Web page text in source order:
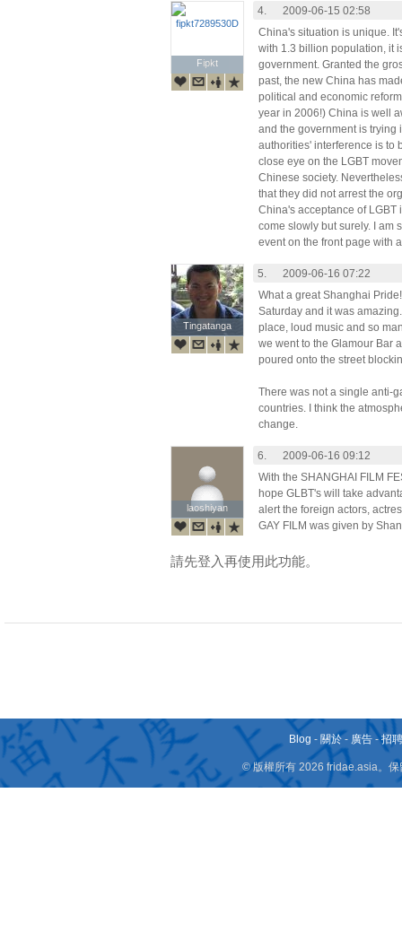
Fipkt
Fipkt
4.
2009-06-15 02:58
China's situation is unique.
with 1.3 billion population, it
government. Granted the
past, the new China has
political and economic
year in 2006!) China is well
and the government is trying
authorities' interference is to
close eye on the LGBT
Chinese society.
that they did not arrest the
China's acceptance of LGBT
come slowly but surely. I am
event on the front page with
Tingatanga
Tingatanga
5.
2009-06-16 07:22
What a great Shanghai
Saturday and it was
place, loud music and so
we went to the Glamour Bar
poured onto the street
There was not a single anti-
countries. I think the
change.
laoshiyan
laoshiyan
6.
2009-06-16 09:12
With the SHANGHAI FILM
hope GLBT's will take
alert the foreign actors,
GAY FILM was given by
請先登入再使用此功能。
Blog - 關於 - 廣告 -招
© 版權所有 2026 fridae.asia。